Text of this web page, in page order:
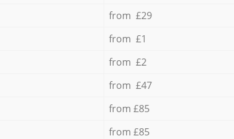
from £29
from £1
from £2
from £47
from £85
from £85